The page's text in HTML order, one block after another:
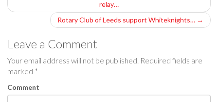
o
t
n
a
relay…
Rotary Club of Leeds support Whiteknights… →
Leave a Comment
Your email address will not be published. Required fields are
marked *
Comment